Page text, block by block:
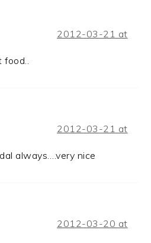
2012-03-21 at
2012-03-21 at
always….very nice
2012-03-20 at